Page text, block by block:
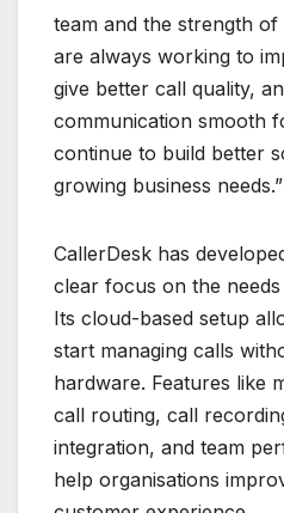
team and the strength
are always working to
give better call quality,
communication smooth
continue to build better
growing business needs.”
CallerDesk has
clear focus on the
Its cloud-based setup
start managing calls
hardware. Features like
call routing, call
integration, and team
help organisations